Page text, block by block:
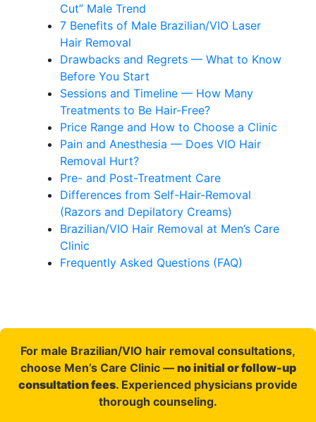
Cut” Male Trend
7 Benefits of Male Brazilian/VIO Laser
Hair Removal
Drawbacks and Regrets — What to Know
Before You Start
Sessions and Timeline — How Many
Treatments to Be Hair-Free?
Price Range and How to Choose a Clinic
Pain and Anesthesia — Does VIO Hair
Removal Hurt?
Pre- and Post-Treatment Care
Differences from Self-Hair-Removal
(Razors and Depilatory Creams)
Brazilian/VIO Hair Removal at Men’s Care
Clinic
Frequently Asked Questions (FAQ)
For male Brazilian/VIO hair removal consultations,
choose Men’s Care Clinic — no initial or follow-up
consultation fees. Experienced physicians provide
thorough counseling.